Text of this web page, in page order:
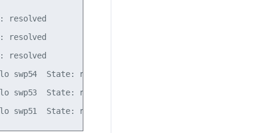
State: resolved
State: resolved